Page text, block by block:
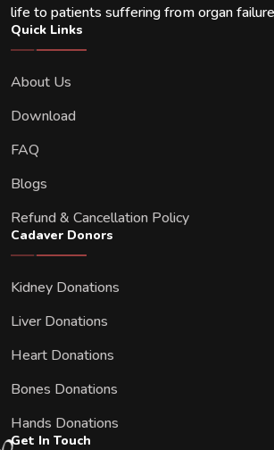
life to patients suffering from organ
Quick Links
About Us
Download
FAQ
Blogs
Refund & Cancellation Policy
Cadaver Donors
Kidney Donations
Liver Donations
Heart Donations
Bones Donations
Hands Donations
Get In Touch